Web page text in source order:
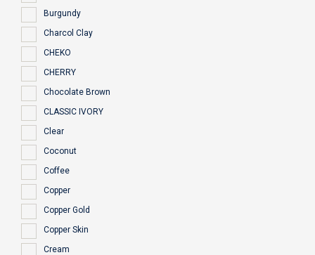
Burgundy
Charcol Clay
CHEKO
CHERRY
Chocolate Brown
CLASSIC IVORY
Clear
Coconut
Coffee
Copper
Copper Gold
Copper Skin
Cream